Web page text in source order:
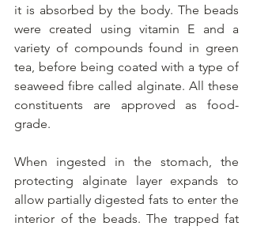
it is absorbed by the body. The beads
were created using vitamin E and a
variety of compounds found in green
tea, before being coated with a type of
seaweed fibre called alginate. All these
constituents are approved as food-
grade.
When ingested in the stomach, the
protecting alginate layer expands to
allow partially digested fats to enter the
interior of the beads. The trapped fat